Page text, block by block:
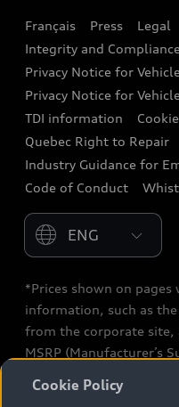
Audi connect
Audi Roadside Assistance
Audi Care
Collision Centres
Audi After Care
Français Press Legal
Integrity and
Privacy Notice for
Privacy Notice for
TDI information
Quebec Right to Repair
Industry Guidance for
Code of Conduct
Please select country
*Prices shown on
information, such as
from the corporate site,
MSRP (Manufacturer’s
(a/c, tires), license,
Cookie Policy